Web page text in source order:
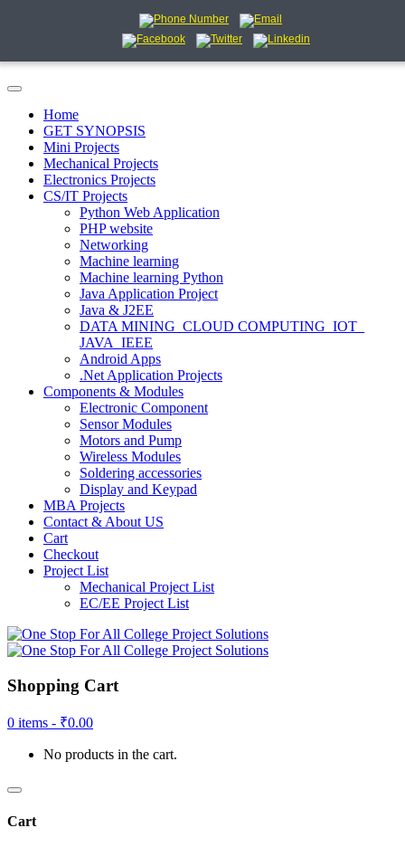
Home
GET SYNOPSIS
Mini Projects
Mechanical Projects
Electronics Projects
CS/IT Projects
Python Web Application
PHP website
Networking
Machine learning
Machine learning Python
Java Application Project
Java & J2EE
DATA MINING_CLOUD COMPUTING_IOT_
JAVA_IEEE
Android Apps
.Net Application Projects
Components & Modules
Electronic Component
Sensor Modules
Motors and Pump
Wireless Modules
Soldering accessories
Display and Keypad
MBA Projects
Contact & About US
Cart
Checkout
Project List
Mechanical Project List
EC/EE Project List
Shopping Cart
0 items - ₹0.00
No products in the cart.
Cart